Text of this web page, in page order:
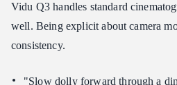
Vidu Q3 handles standard
well. Being explicit about camera
consistency.
"Slow dolly forward through a